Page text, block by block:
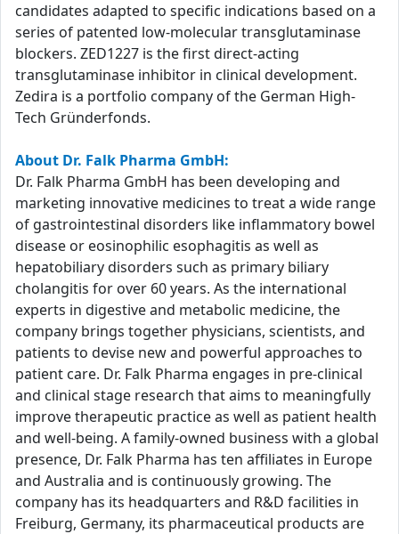
candidates adapted to specific indications based on a
series of patented low-molecular transglutaminase
blockers. ZED1227 is the first direct-acting
transglutaminase inhibitor in clinical development.
Zedira is a portfolio company of the German High-
Tech Gründerfonds.
About Dr. Falk Pharma GmbH:
Dr. Falk Pharma GmbH has been developing and
marketing innovative medicines to treat a wide range
of gastrointestinal disorders like inflammatory bowel
disease or eosinophilic esophagitis as well as
hepatobiliary disorders such as primary biliary
cholangitis for over 60 years. As the international
experts in digestive and metabolic medicine, the
company brings together physicians, scientists, and
patients to devise new and powerful approaches to
patient care. Dr. Falk Pharma engages in pre-clinical
and clinical stage research that aims to meaningfully
improve therapeutic practice as well as patient health
and well-being. A family-owned business with a global
presence, Dr. Falk Pharma has ten affiliates in Europe
and Australia and is continuously growing. The
company has its headquarters and R&D facilities in
Freiburg, Germany, its pharmaceutical products are